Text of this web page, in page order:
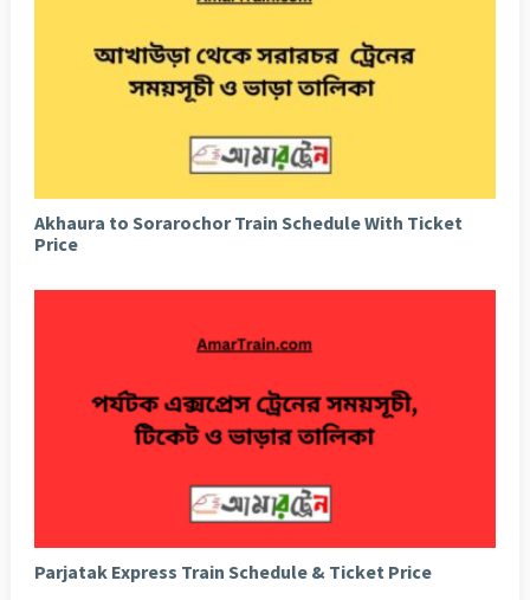
Akhaura to Sorarochor Train Schedule With Ticket
Price
Parjatak Express Train Schedule & Ticket Price